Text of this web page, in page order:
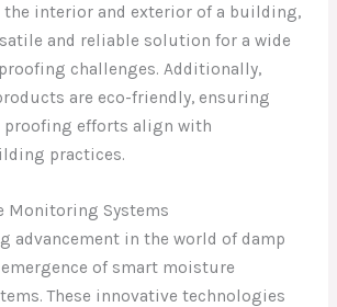
interior and exterior of a building,
and reliable solution for a wide
challenges. Additionally,
are eco-friendly, ensuring
proofing efforts align with
practices.
Monitoring Systems
advancement in the world of damp
of smart moisture
These innovative technologies